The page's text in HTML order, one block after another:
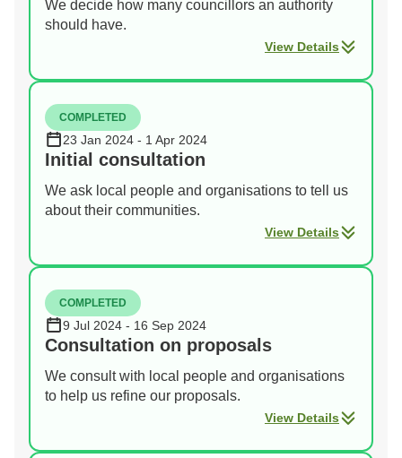
We decide how many councillors an authority
should have.
View Details
COMPLETED
23 Jan 2024 - 1 Apr 2024
Initial consultation
We ask local people and organisations to tell us
about their communities.
View Details
COMPLETED
9 Jul 2024 - 16 Sep 2024
Consultation on proposals
We consult with local people and organisations
to help us refine our proposals.
View Details